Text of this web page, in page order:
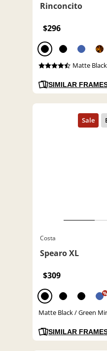
Rinconcito
$296
Matte
SIMILAR
Costa
Spearo XL
$309
%
Matte Black / Green
SIMILAR